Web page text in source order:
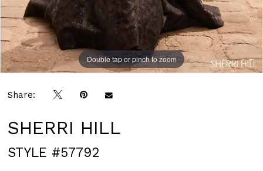
Double tap or pinch to zoom
Double tap or pinch to zoom
Double tap or pinch to zoom
Share:
SHERRI HILL
STYLE #57792